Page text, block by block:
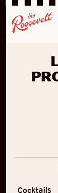
Cocktails